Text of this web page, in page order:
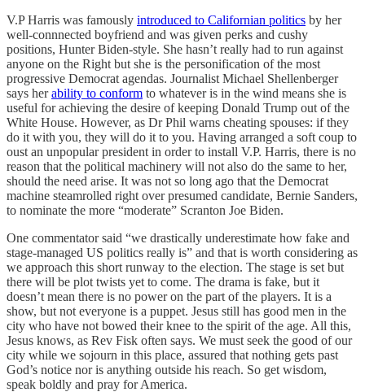
V.P Harris was famously introduced to Californian politics by her
well-connnected boyfriend and was given perks and cushy
positions, Hunter Biden-style. She hasn’t really had to run against
anyone on the Right but she is the personification of the most
progressive Democrat agendas. Journalist Michael Shellenberger
says herability to conform to whatever is in the wind means she is
useful for achieving the desire of keeping Donald Trump out of the
White House. However, as Dr Phil warns cheating spouses: if they
do it with you, they will do it to you. Having arranged a soft coup to
oust an unpopular president in order to install V.P. Harris, there is no
reason that the political machinery will not also do the same to her,
should the need arise. It was not so long ago that the Democrat
machine steamrolled right over presumed candidate, Bernie Sanders,
to nominate the more “moderate” Scranton Joe Biden.
One commentator said “we drastically underestimate how fake and
stage-managed US politics really is” and that is worth considering as
we approach this short runway to the election. The stage is set but
there will be plot twists yet to come. The drama is fake, but it
doesn’t mean there is no power on the part of the players. It is a
show, but not everyone is a puppet. Jesus still has good men in the
city who have not bowed their knee to the spirit of the age. All this,
Jesus knows, as Rev Fisk often says. We must seek the good of our
city while we sojourn in this place, assured that nothing gets past
God’s notice nor is anything outside his reach. So get wisdom,
speak boldly and pray for America.